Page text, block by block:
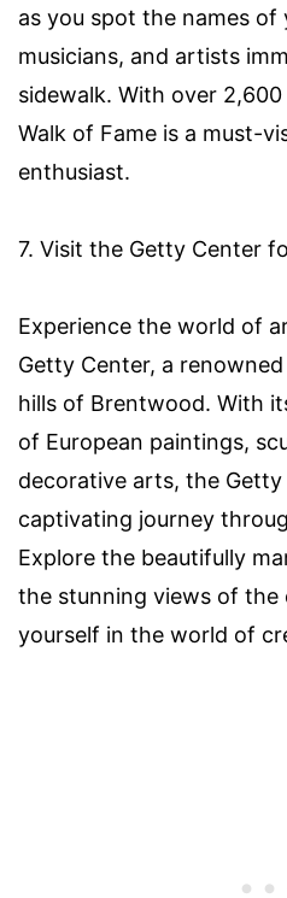
as you spot the names
musicians, and artists
sidewalk. With over
Walk of Fame is a must-
enthusiast.
7. Visit the Getty Center
Experience the world of
Getty Center, a
hills of Brentwood. With
of European paintings,
decorative arts, the
captivating journey
Explore the beautifully
the stunning views of the
yourself in the world of